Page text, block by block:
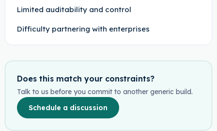
Limited auditability and control
Difficulty partnering with enterprises
Does this match your constraints?
Talk to us before you commit to another generic build.
Schedule a discussion